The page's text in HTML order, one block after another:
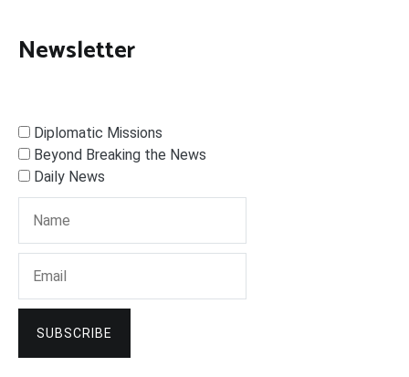
Newsletter
Diplomatic Missions
Beyond Breaking the News
Daily News
SUBSCRIBE